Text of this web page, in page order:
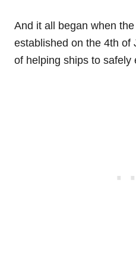
And it all began when
established on the 4th of
of helping ships to safely